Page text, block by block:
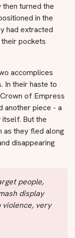
turned the
in the
had extracted
pockets
accomplices
In their haste to
of Empress
another piece - a
But the
as they fled along
disappearing
people,
display
very